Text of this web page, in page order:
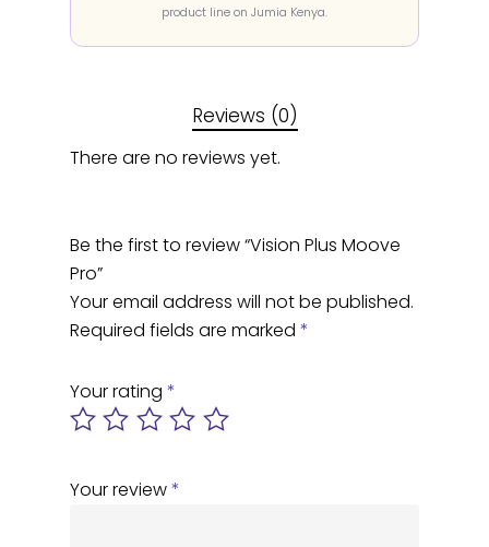
product line on Jumia Kenya.
Reviews (0)
There are no reviews yet.
Be the first to review “Vision Plus Moove
Pro”
Your email address will not be published.
Required fields are marked *
Your rating *
Your review*